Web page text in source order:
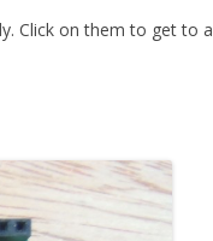
Click on them to get to a